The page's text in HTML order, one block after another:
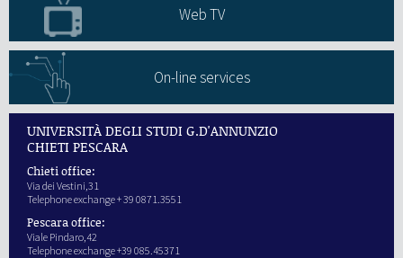
Web TV
On-line services
UNIVERSITÀ DEGLI STUDI G.D'ANNUNZIO
CHIETI PESCARA
Chieti office:
Via dei Vestini,31
Telephone exchange + 39 0871.3551
Pescara office:
Viale Pindaro,42
Telephone exchange +39 085.45371